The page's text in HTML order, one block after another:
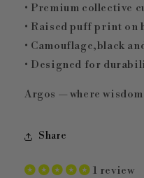
• Premium collective
• Raised puff print on
• Camouflage,black
• Designed for
Argos — where
Share
1 review